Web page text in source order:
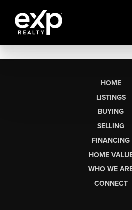
HOME
LISTINGS
BUYING
SELLING
FINANCING
HOME
WHO WE
CONNECT